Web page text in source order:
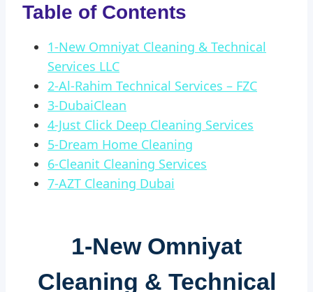
Table of Contents
1-New Omniyat Cleaning & Technical
Services LLC
2-Al-Rahim Technical Services – FZC
3-DubaiClean
4-Just Click Deep Cleaning Services
5-Dream Home Cleaning
6-Cleanit Cleaning Services
7-AZT Cleaning Dubai
1-New Omniyat
Cleaning & Technical